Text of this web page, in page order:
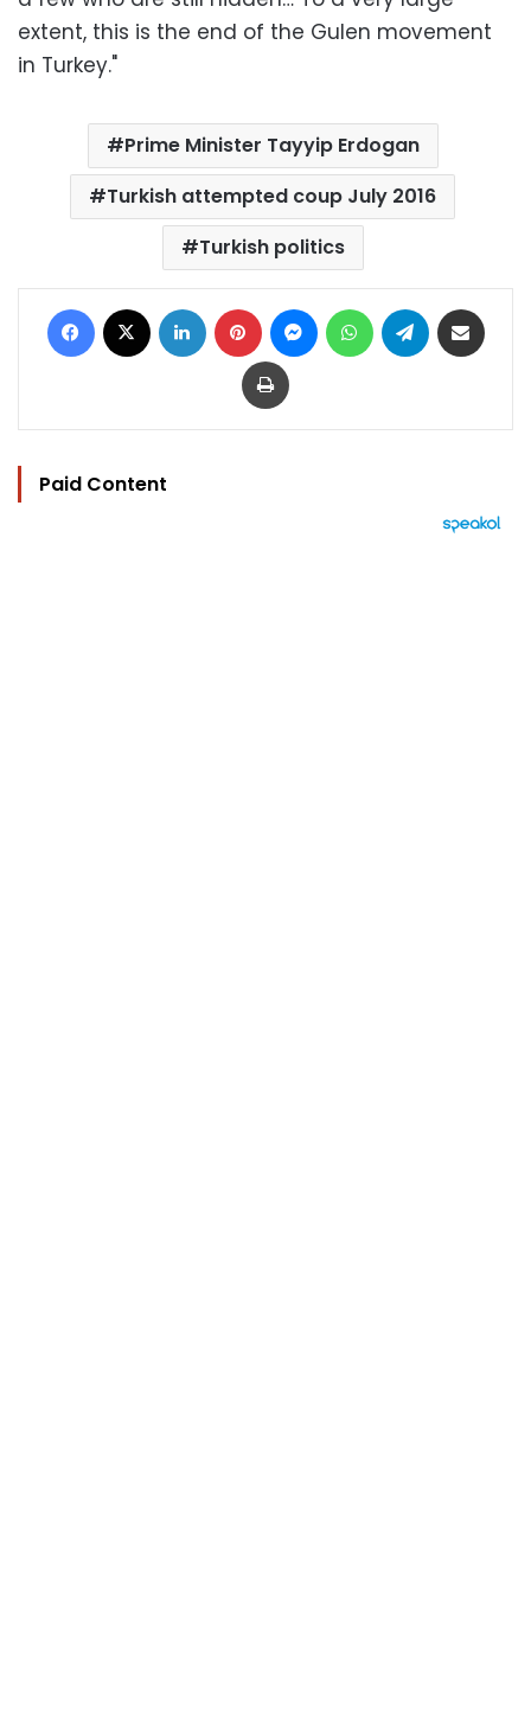
extent, this is the end of the Gulen movement
in Turkey."
Prime Minister Tayyip Erdogan
Turkish attempted coup July 2016
Turkish politics
Facebook LinkedIn Pinterest MessengerWhatsAppTelegram
Print
Paid Content